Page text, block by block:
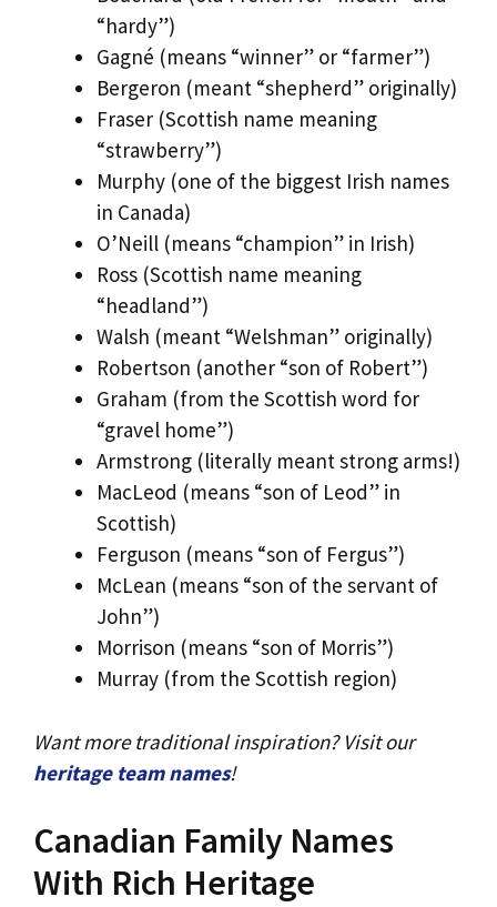
“hardy”)
Gagné (means “winner” or “farmer”)
Bergeron (meant “shepherd” originally)
Fraser (Scottish name meaning
“strawberry”)
Murphy (one of the biggest Irish names
in Canada)
O’Neill (means “champion” in Irish)
Ross (Scottish name meaning
“headland”)
Walsh (meant “Welshman” originally)
Robertson (another “son of Robert”)
Graham (from the Scottish word for
“gravel home”)
Armstrong (literally meant strong arms!)
MacLeod (means “son of Leod” in
Scottish)
Ferguson (means “son of Fergus”)
McLean (means “son of the servant of
John”)
Morrison (means “son of Morris”)
Murray (from the Scottish region)
Want more traditional inspiration? Visit our
heritage team names!
Canadian Family Names
With Rich Heritage